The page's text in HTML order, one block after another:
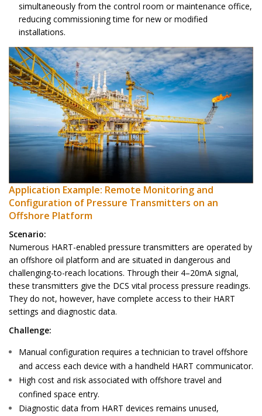
simultaneously from the control room or maintenance office,
reducing commissioning time for new or modified
installations.
Application Example: Remote Monitoring and
Configuration of Pressure Transmitters on an
Offshore Platform
Scenario:
Numerous HART-enabled pressure transmitters are operated by
an offshore oil platform and are situated in dangerous and
challenging-to-reach locations. Through their 4–20mA signal,
these transmitters give the DCS vital process pressure readings.
They do not, however, have complete access to their HART
settings and diagnostic data.
Challenge:
Manual configuration requires a technician to travel offshore
and access each device with a handheld HART communicator.
High cost and risk associated with offshore travel and
confined space entry.
Diagnostic data from HART devices remains unused,